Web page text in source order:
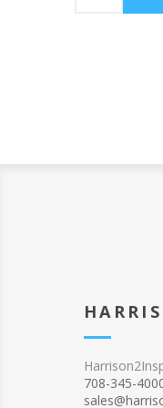
708-345-